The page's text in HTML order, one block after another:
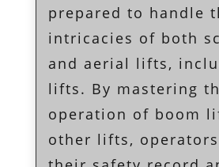
prepared to handle
intricacies of both
and aerial lifts,
lifts. By mastering
operation of boom
other lifts,